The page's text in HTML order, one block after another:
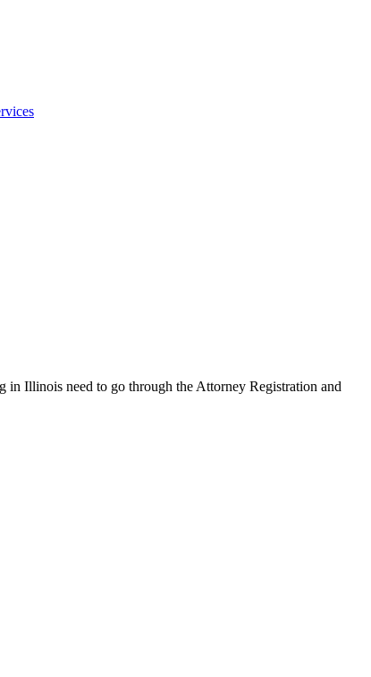
in Illinois need to go through the Attorney Registration and